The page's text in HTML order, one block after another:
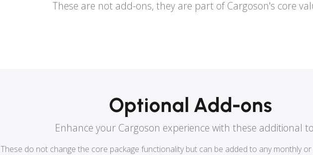
These are not add-ons, they are part of Cargoson's core
Optional Add-ons
Enhance your Cargoson experience with these additional
These do not change the core package functionality but can be added to any monthly